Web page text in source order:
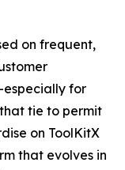
on frequent,
for
tie to permit
on ToolKitX
that evolves in